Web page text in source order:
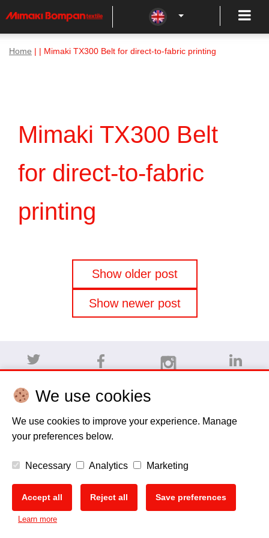
Home | | Mimaki TX300 Belt for direct-to-fabric printing
Mimaki TX300 Belt
for direct-to-fabric
printing
navigation
Show older post
Show newer post
Disclaimer
EU Data Act
We use cookies
We use cookies to improve your experience. Manage
your preferences below.
Necessary Analytics Marketing
Accept all Reject all Save preferences
Learn more